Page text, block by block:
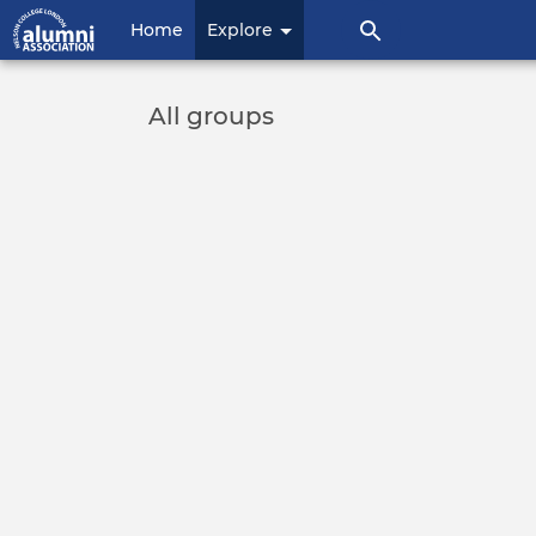
User
account
Home Explore
All groups